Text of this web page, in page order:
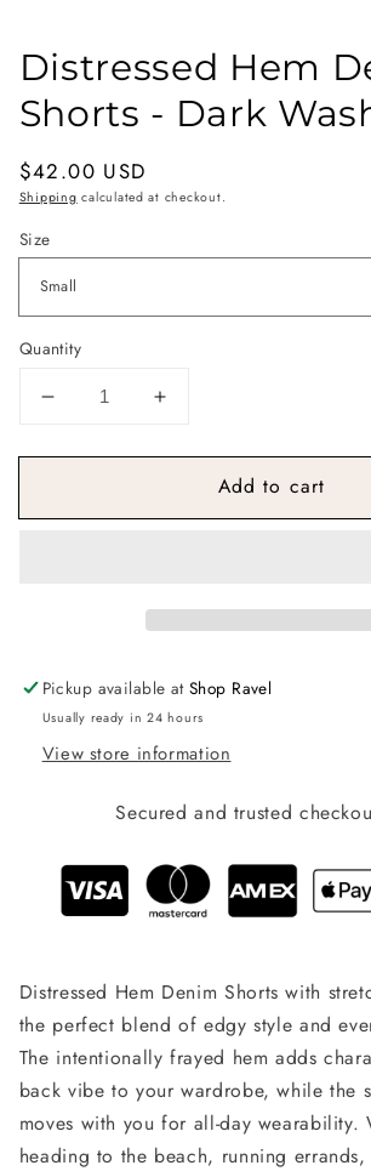
Distressed Hem
Shorts - Dark
Regular
price
$42.00 USD
Shipping calculated at checkout.
Size
Quantity
Decrease
for
Hem
Increase
for
Distressed
Hem
Add to cart
Pickup available atShop Ravel
Usually ready in 24 hours
View store information
Secured and trusted
Distressed Hem Denim Shorts with
the perfect blend of edgy style and
The intentionally frayed hem adds
back vibe to your wardrobe, while the
moves with you for all-day wearability.
heading to the beach, running